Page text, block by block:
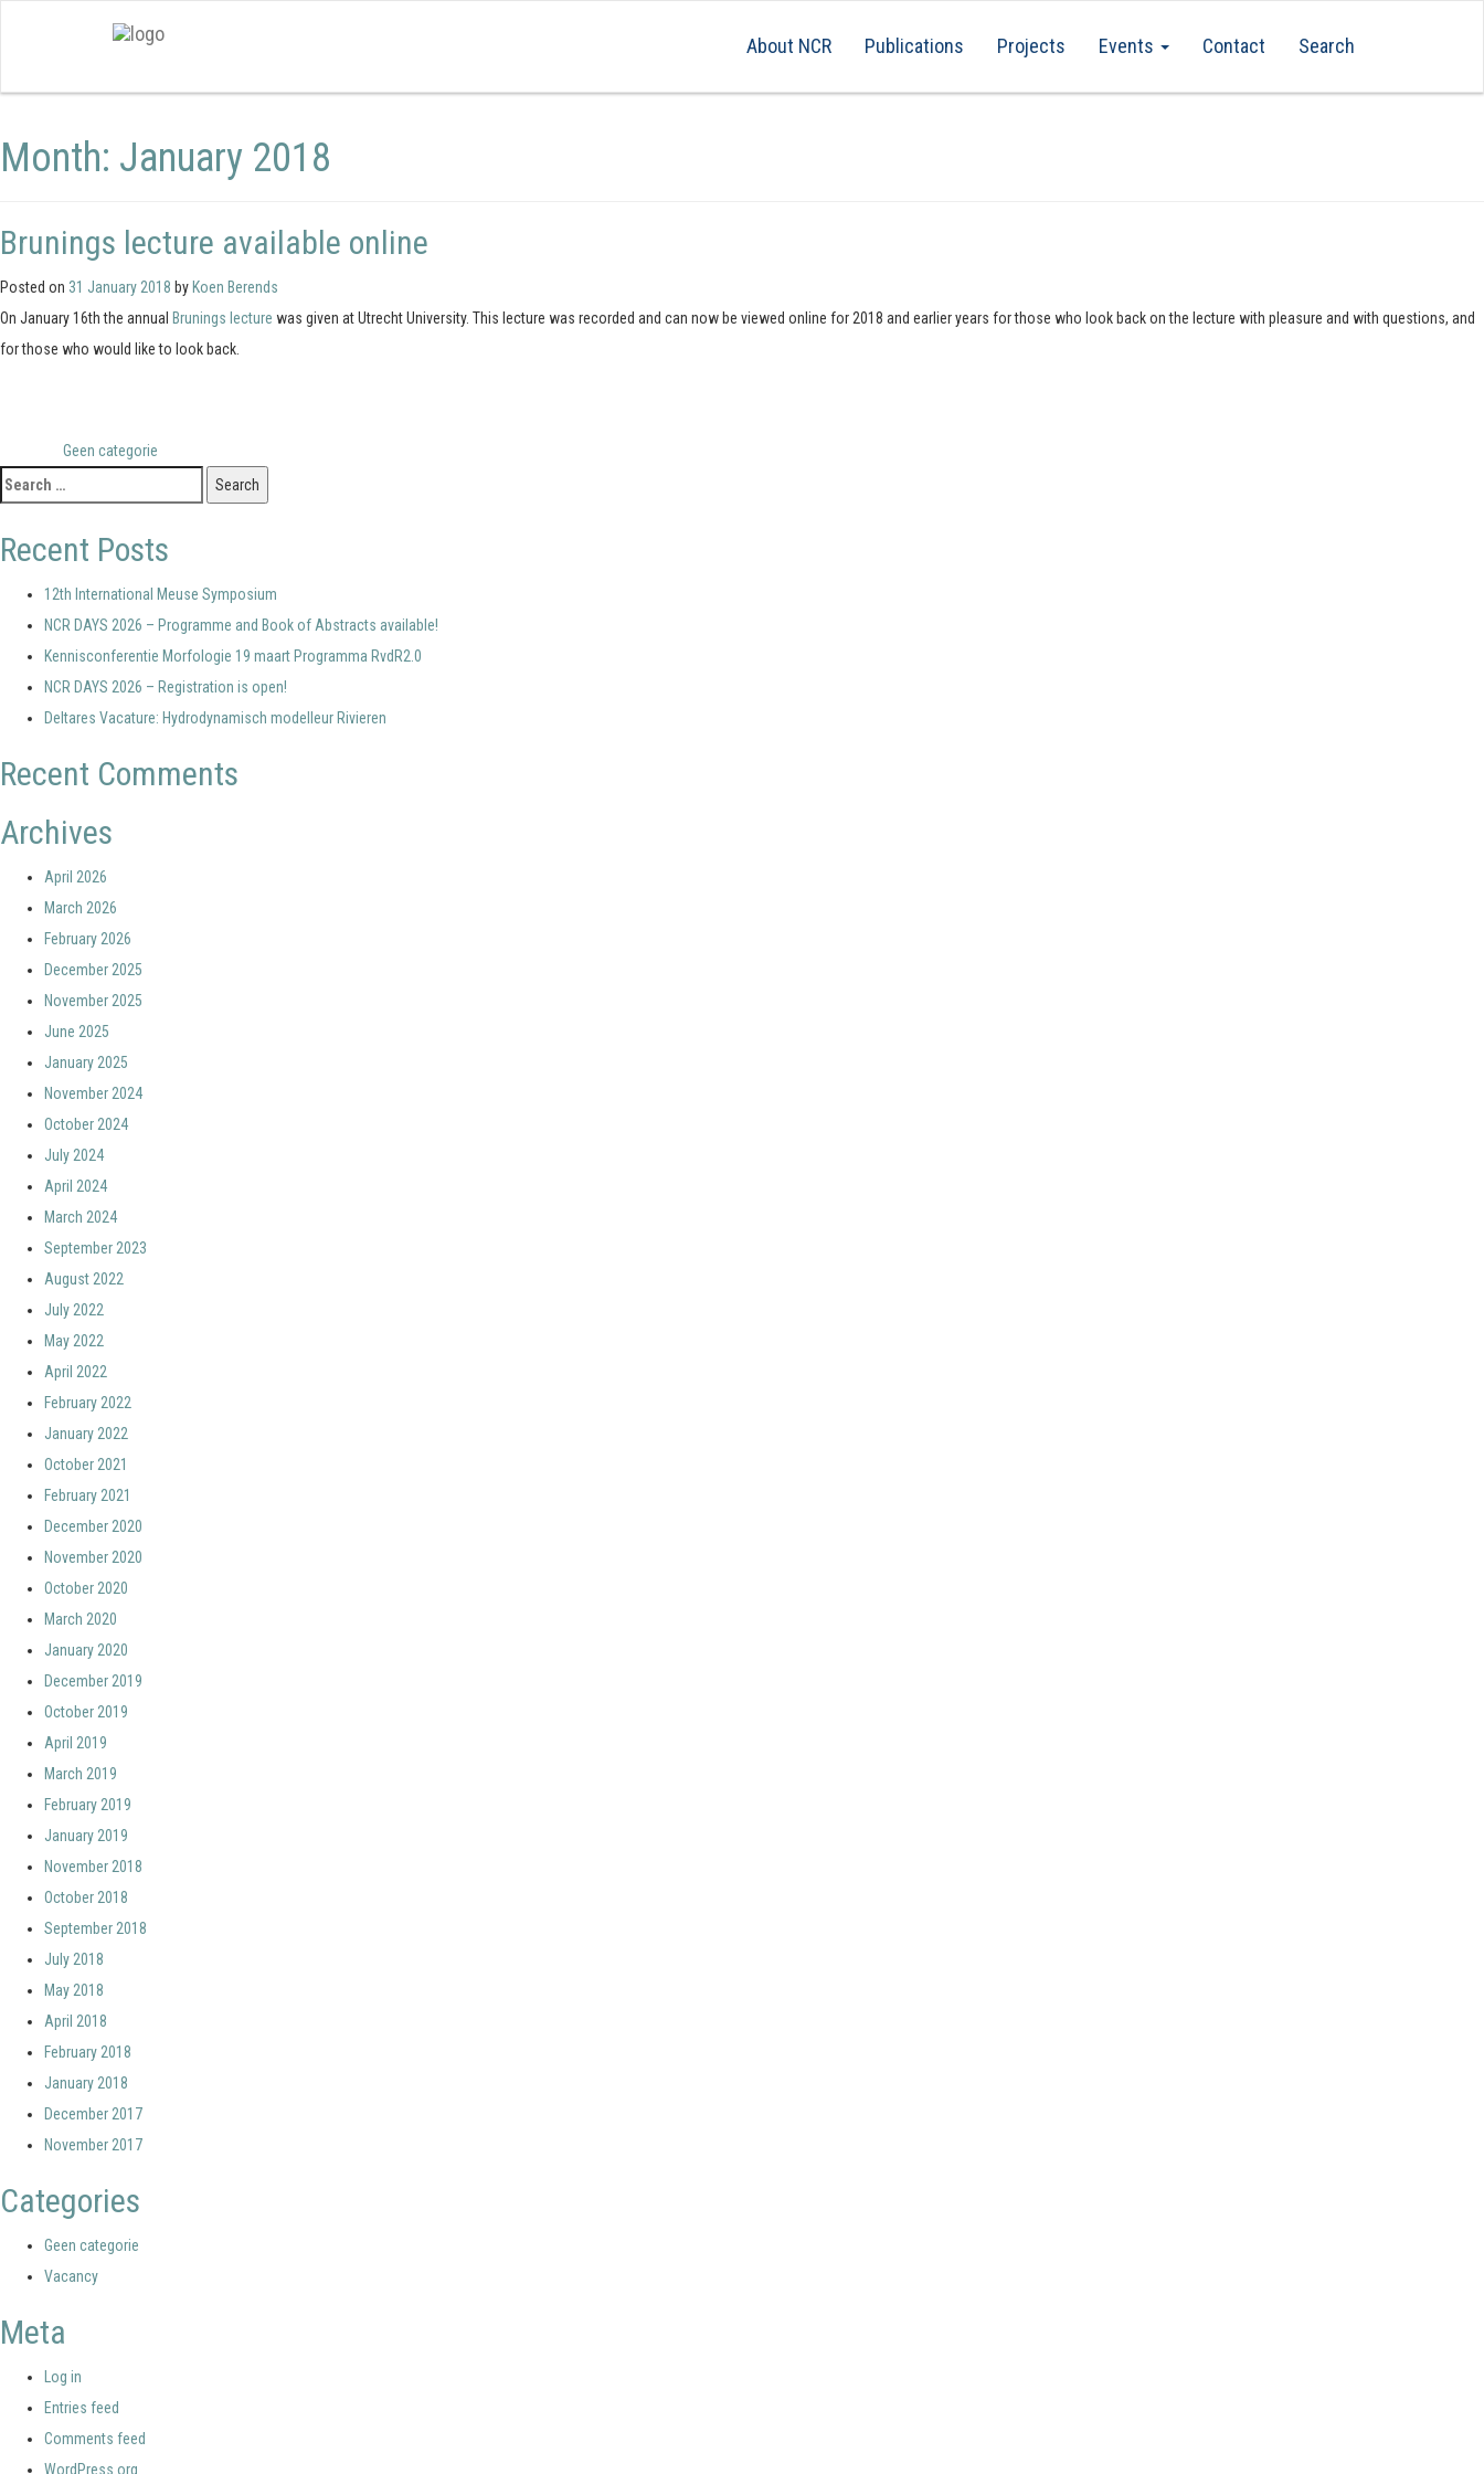
About NCR Publications Projects Events Contact Search
Month: January 2018
Brunings lecture available online
Posted on 31 January 2018 by Koen Berends
On January 16th the annual Brunings lecture was given at Utrecht University. This lecture was recorded and can now be viewed online for 2018 and earlier years for those who look back on the lecture with pleasure and with questions, and
for those who would like to look back.
Geen categorie
Search
Recent Posts
12th International Meuse Symposium
NCR DAYS 2026 – Programme and Book of Abstracts available!
Kennisconferentie Morfologie 19 maart Programma RvdR2.0
NCR DAYS 2026 – Registration is open!
Deltares Vacature: Hydrodynamisch modelleur Rivieren
Recent Comments
Archives
April 2026
March 2026
February 2026
December 2025
November 2025
June 2025
January 2025
November 2024
October 2024
July 2024
April 2024
March 2024
September 2023
August 2022
July 2022
May 2022
April 2022
February 2022
January 2022
October 2021
February 2021
December 2020
November 2020
October 2020
March 2020
January 2020
December 2019
October 2019
April 2019
March 2019
February 2019
January 2019
November 2018
October 2018
September 2018
July 2018
May 2018
April 2018
February 2018
January 2018
December 2017
November 2017
Categories
Geen categorie
Vacancy
Meta
Log in
Entries feed
Comments feed
WordPress.org